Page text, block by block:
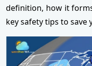
definition, how it
key safety tips to save